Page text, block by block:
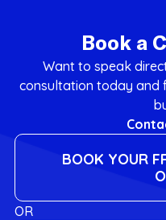
Book a
Want to speak
consultation today and
BOOK YOUR
OR